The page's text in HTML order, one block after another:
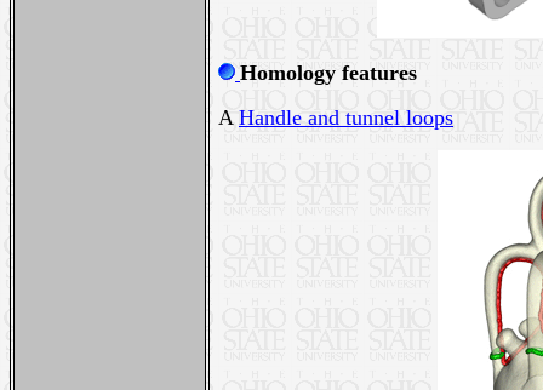
Homology features
A Handle and tunnel loops